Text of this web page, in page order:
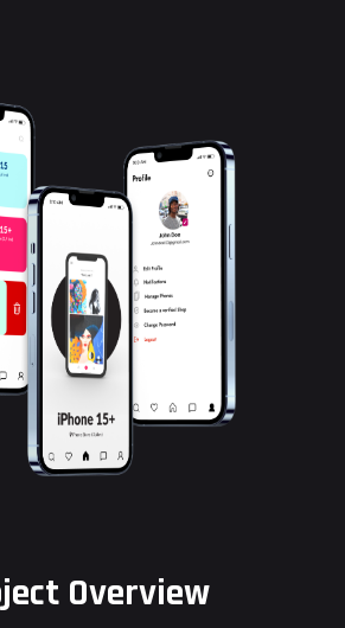
Overview